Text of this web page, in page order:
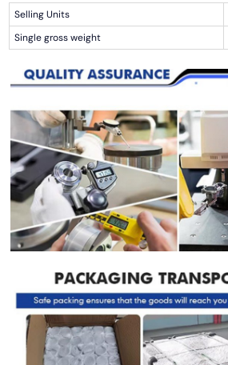
Selling Units
Single gross weight